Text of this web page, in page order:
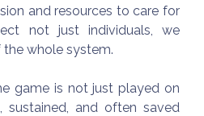
and resources to care for
not just individuals, we
whole system.
game is not just played on
sustained, and often saved